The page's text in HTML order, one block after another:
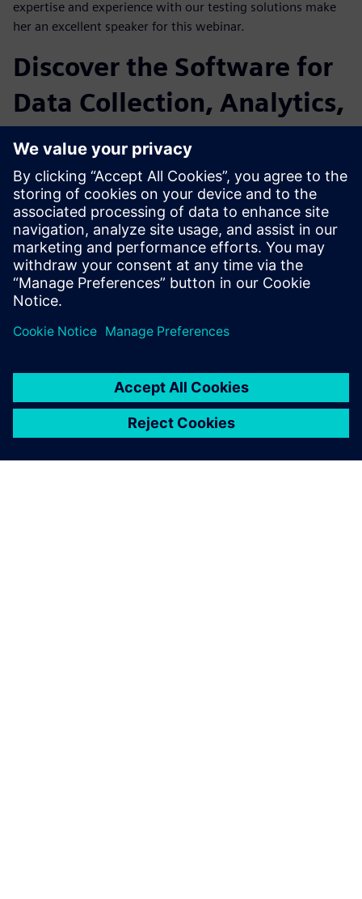
expertise and experience with our testing solutions make
her an excellent speaker for this webinar.
Discover the Software for
Data Collection, Analytics,
and Modeling
The Simcenter Testlab software suite significantly increases
a test facility’s productivity, while delivering more reliable
results, even when the availability of prototypes is
dramatically reduced.
Our end-to-end testing solutions integrate multi-physics
data acquisition hardware with a complete suite of data
collection, analytics, and modeling software, for
multidisciplinary test-based performance engineering.